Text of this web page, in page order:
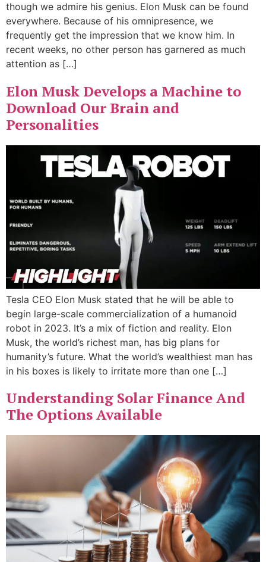
though we admire his genius. Elon Musk can be found
everywhere. Because of his omnipresence, we
frequently get the impression that we know him. In
recent weeks, no other person has garnered as much
attention as […]
Elon Musk Develops a Machine to
Download Our Brain and
Personalities
Tesla CEO Elon Musk stated that he will be able to
begin large-scale commercialization of a humanoid
robot in 2023. It’s a mix of fiction and reality. Elon
Musk, the world’s richest man, has big plans for
humanity’s future. What the world’s wealthiest man has
in his boxes is likely to irritate more than one […]
Understanding Solar Finance And
The Options Available